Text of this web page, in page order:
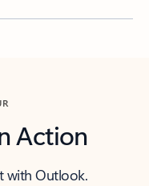
Action
with Outlook.